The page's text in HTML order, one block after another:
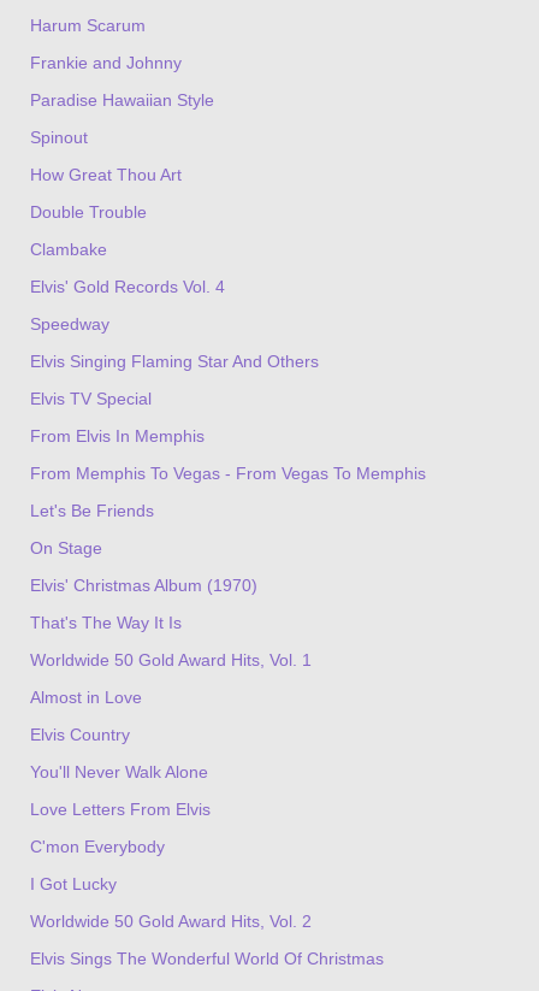
Harum Scarum
Frankie and Johnny
Paradise Hawaiian Style
Spinout
How Great Thou Art
Double Trouble
Clambake
Elvis' Gold Records Vol. 4
Speedway
Elvis Singing Flaming Star And Others
Elvis TV Special
From Elvis In Memphis
From Memphis To Vegas - From Vegas To Memphis
Let's Be Friends
On Stage
Elvis' Christmas Album (1970)
That's The Way It Is
Worldwide 50 Gold Award Hits, Vol. 1
Almost in Love
Elvis Country
You'll Never Walk Alone
Love Letters From Elvis
C'mon Everybody
I Got Lucky
Worldwide 50 Gold Award Hits, Vol. 2
Elvis Sings The Wonderful World Of Christmas